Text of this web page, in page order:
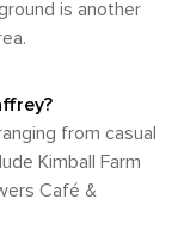
at heart.
is always close
bustle ofif you
summer months
in Jaffrey has
to enjoy the
hues and
for hilly
always have
car rental
truly enjoy the
a car is
tranquility, the
Jaffrey
is another
from casual
Kimball Farm
Café &